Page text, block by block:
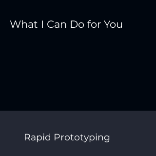
What I Can Do for You
Rapid Prototyping